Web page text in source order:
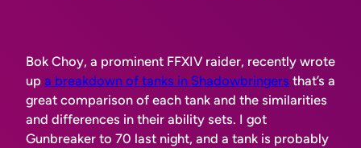
Bok Choy, a prominent FFXIV raider, recently wrote
up a breakdown of tanks in Shadowbringers that’s a
great comparison of each tank and the similarities
and differences in their ability sets. I got
Gunbreaker to 70 last night, and a tank is probably